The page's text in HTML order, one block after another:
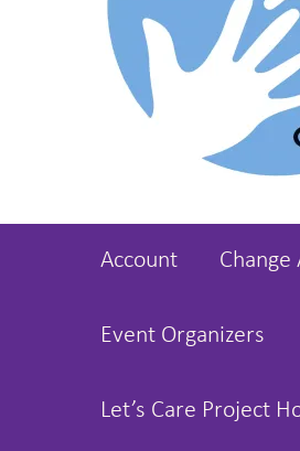
Account
Event Organizers
Let’s Care Project